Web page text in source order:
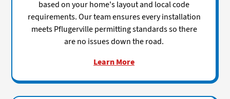
based on your home's layout and local code
requirements. Our team ensures every installation
meets Pflugerville permitting standards so there
are no issues down the road.
Learn More